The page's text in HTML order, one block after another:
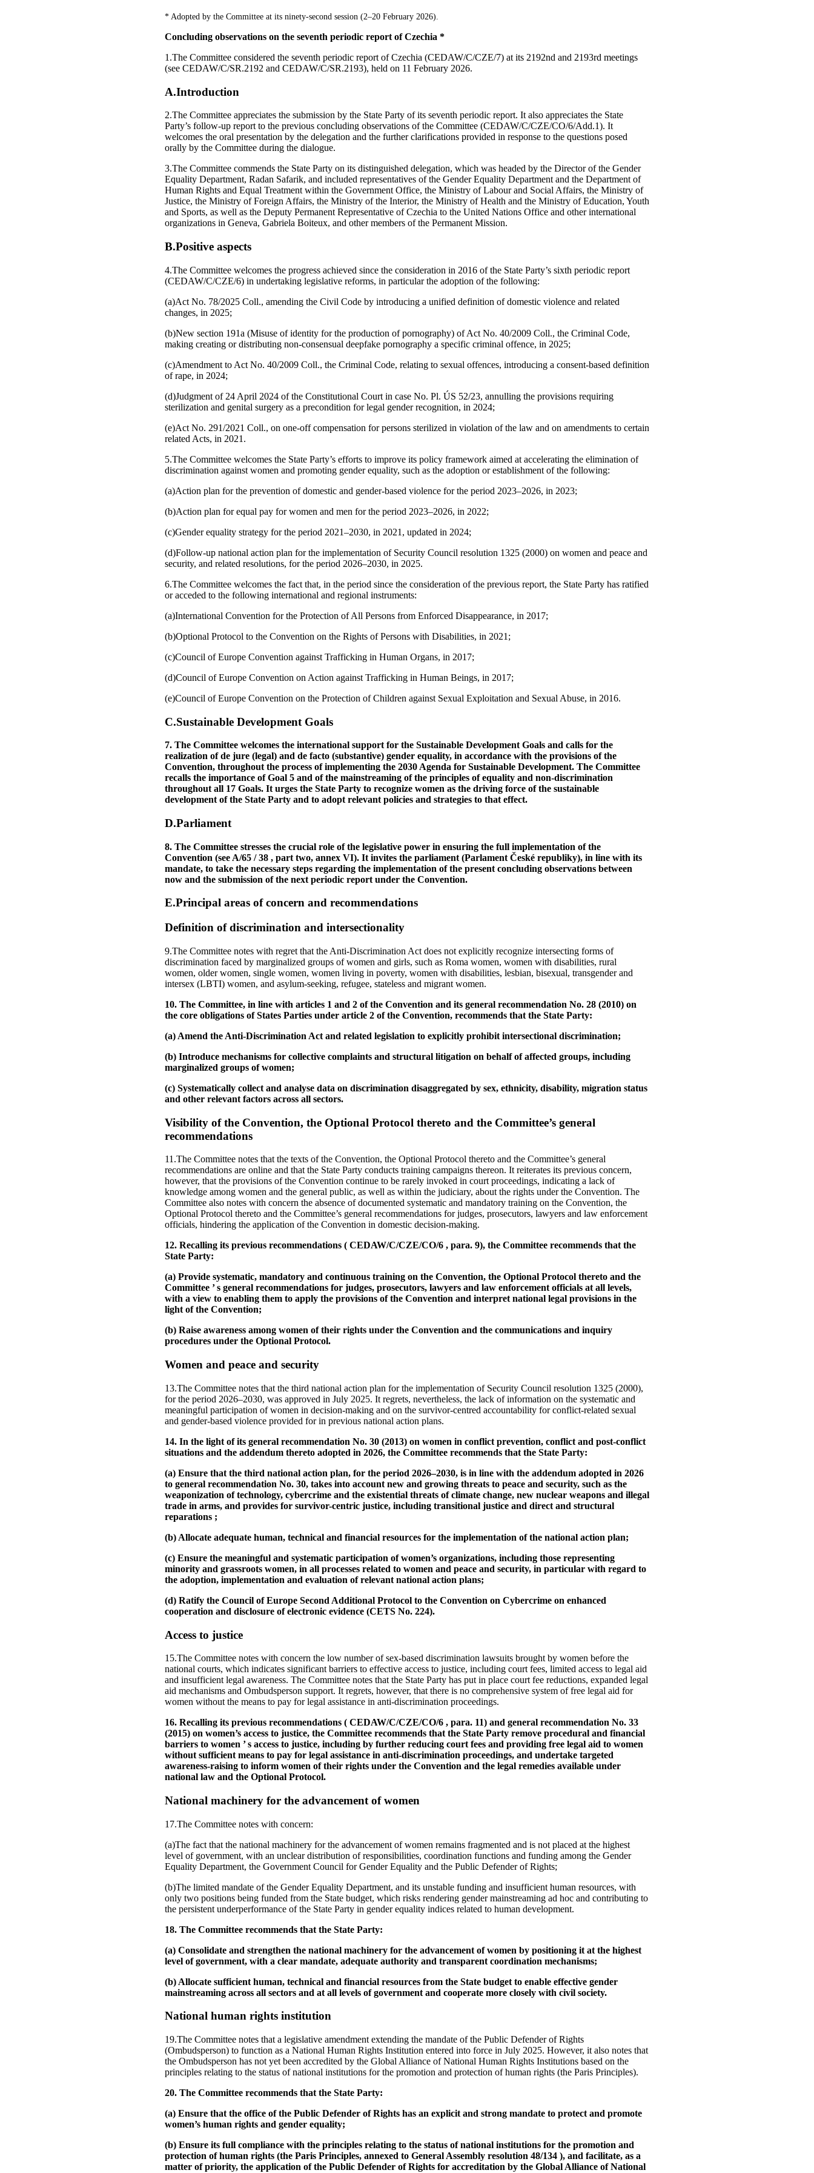
* Adopted by the Committee at its ninety-second session (2–20 February 2026).
Concluding observations on the seventh periodic report of Czechia *
1.The Committee considered the seventh periodic report of Czechia (CEDAW/C/CZE/7) at its 2192nd and 2193rd meetings
(see CEDAW/C/SR.2192 and CEDAW/C/SR.2193), held on 11 February 2026.
A.Introduction
2.The Committee appreciates the submission by the State Party of its seventh periodic report. It also appreciates the State
Party’s follow-up report to the previous concluding observations of the Committee (CEDAW/C/CZE/CO/6/Add.1). It
welcomes the oral presentation by the delegation and the further clarifications provided in response to the questions posed
orally by the Committee during the dialogue.
3.The Committee commends the State Party on its distinguished delegation, which was headed by the Director of the Gender
Equality Department, Radan Safarik, and included representatives of the Gender Equality Department and the Department of
Human Rights and Equal Treatment within the Government Office, the Ministry of Labour and Social Affairs, the Ministry of
Justice, the Ministry of Foreign Affairs, the Ministry of the Interior, the Ministry of Health and the Ministry of Education, Youth
and Sports, as well as the Deputy Permanent Representative of Czechia to the United Nations Office and other international
organizations in Geneva, Gabriela Boiteux, and other members of the Permanent Mission.
B.Positive aspects
4.The Committee welcomes the progress achieved since the consideration in 2016 of the State Party’s sixth periodic report
(CEDAW/C/CZE/6) in undertaking legislative reforms, in particular the adoption of the following:
(a)Act No. 78/2025 Coll., amending the Civil Code by introducing a unified definition of domestic violence and related
changes, in 2025;
(b)New section 191a (Misuse of identity for the production of pornography) of Act No. 40/2009 Coll., the Criminal Code,
making creating or distributing non‑consensual deepfake pornography a specific criminal offence, in 2025;
(c)Amendment to Act No. 40/2009 Coll., the Criminal Code, relating to sexual offences, introducing a consent-based definition
of rape, in 2024;
(d)Judgment of 24 April 2024 of the Constitutional Court in case No. Pl. ÚS 52/23, annulling the provisions requiring
sterilization and genital surgery as a precondition for legal gender recognition, in 2024;
(e)Act No. 291/2021 Coll., on one-off compensation for persons sterilized in violation of the law and on amendments to certain
related Acts, in 2021.
5.The Committee welcomes the State Party’s efforts to improve its policy framework aimed at accelerating the elimination of
discrimination against women and promoting gender equality, such as the adoption or establishment of the following:
(a)Action plan for the prevention of domestic and gender-based violence for the period 2023–2026, in 2023;
(b)Action plan for equal pay for women and men for the period 2023–2026, in 2022;
(c)Gender equality strategy for the period 2021–2030, in 2021, updated in 2024;
(d)Follow-up national action plan for the implementation of Security Council resolution 1325 (2000) on women and peace and
security, and related resolutions, for the period 2026–2030, in 2025.
6.The Committee welcomes the fact that, in the period since the consideration of the previous report, the State Party has ratified
or acceded to the following international and regional instruments:
(a)International Convention for the Protection of All Persons from Enforced Disappearance, in 2017;
(b)Optional Protocol to the Convention on the Rights of Persons with Disabilities, in 2021;
(c)Council of Europe Convention against Trafficking in Human Organs, in 2017;
(d)Council of Europe Convention on Action against Trafficking in Human Beings, in 2017;
(e)Council of Europe Convention on the Protection of Children against Sexual Exploitation and Sexual Abuse, in 2016.
C.Sustainable Development Goals
7. The Committee welcomes the international support for the Sustainable Development Goals and calls for the
realization of de jure (legal) and de facto (substantive) gender equality, in accordance with the provisions of the
Convention, throughout the process of implementing the 2030 Agenda for Sustainable Development. The Committee
recalls the importance of Goal 5 and of the mainstreaming of the principles of equality and non-discrimination
throughout all 17 Goals. It urges the State Party to recognize women as the driving force of the sustainable
development of the State Party and to adopt relevant policies and strategies to that effect.
D.Parliament
8. The Committee stresses the crucial role of the legislative power in ensuring the full implementation of the
Convention (see A/65 / 38 , part two, annex VI). It invites the parliament (Parlament České republiky), in line with its
mandate, to take the necessary steps regarding the implementation of the present concluding observations between
now and the submission of the next periodic report under the Convention.
E.Principal areas of concern and recommendations
Definition of discrimination and intersectionality
9.The Committee notes with regret that the Anti‑Discrimination Act does not explicitly recognize intersecting forms of
discrimination faced by marginalized groups of women and girls, such as Roma women, women with disabilities, rural
women, older women, single women, women living in poverty, women with disabilities, lesbian, bisexual, transgender and
intersex (LBTI) women, and asylum-seeking, refugee, stateless and migrant women.
10. The Committee, in line with articles 1 and 2 of the Convention and its general recommendation No. 28 (2010) on
the core obligations of States Parties under article 2 of the Convention, recommends that the State Party:
(a) Amend the Anti‑Discrimination Act and related legislation to explicitly prohibit intersectional discrimination;
(b) Introduce mechanisms for collective complaints and structural litigation on behalf of affected groups, including
marginalized groups of women;
(c) Systematically collect and analyse data on discrimination disaggregated by sex, ethnicity, disability, migration status
and other relevant factors across all sectors.
Visibility of the Convention, the Optional Protocol thereto and the Committee’s general
recommendations
11.The Committee notes that the texts of the Convention, the Optional Protocol thereto and the Committee’s general
recommendations are online and that the State Party conducts training campaigns thereon. It reiterates its previous concern,
however, that the provisions of the Convention continue to be rarely invoked in court proceedings, indicating a lack of
knowledge among women and the general public, as well as within the judiciary, about the rights under the Convention. The
Committee also notes with concern the absence of documented systematic and mandatory training on the Convention, the
Optional Protocol thereto and the Committee’s general recommendations for judges, prosecutors, lawyers and law enforcement
officials, hindering the application of the Convention in domestic decision-making.
12. Recalling its previous recommendations ( CEDAW/C/CZE/CO/6 , para. 9), the Committee recommends that the
State Party:
(a) Provide systematic, mandatory and continuous training on the Convention, the Optional Protocol thereto and the
Committee ’ s general recommendations for judges, prosecutors, lawyers and law enforcement officials at all levels,
with a view to enabling them to apply the provisions of the Convention and interpret national legal provisions in the
light of the Convention;
(b) Raise awareness among women of their rights under the Convention and the communications and inquiry
procedures under the Optional Protocol.
Women and peace and security
13.The Committee notes that the third national action plan for the implementation of Security Council resolution 1325 (2000),
for the period 2026–2030, was approved in July 2025. It regrets, nevertheless, the lack of information on the systematic and
meaningful participation of women in decision-making and on the survivor-centred accountability for conflict-related sexual
and gender-based violence provided for in previous national action plans.
14. In the light of its general recommendation No. 30 (2013) on women in conflict prevention, conflict and post-conflict
situations and the addendum thereto adopted in 2026, the Committee recommends that the State Party:
(a) Ensure that the third national action plan, for the period 2026–2030, is in line with the addendum adopted in 2026
to general recommendation No. 30, takes into account new and growing threats to peace and security, such as the
weaponization of technology, cybercrime and the existential threats of climate change, new nuclear weapons and illegal
trade in arms, and provides for survivor-centric justice, including transitional justice and direct and structural
reparations ;
(b) Allocate adequate human, technical and financial resources for the implementation of the national action plan;
(c) Ensure the meaningful and systematic participation of women’s organizations, including those representing
minority and grassroots women, in all processes related to women and peace and security, in particular with regard to
the adoption, implementation and evaluation of relevant national action plans;
(d) Ratify the Council of Europe Second Additional Protocol to the Convention on Cybercrime on enhanced
cooperation and disclosure of electronic evidence (CETS No. 224).
Access to justice
15.The Committee notes with concern the low number of sex-based discrimination lawsuits brought by women before the
national courts, which indicates significant barriers to effective access to justice, including court fees, limited access to legal aid
and insufficient legal awareness. The Committee notes that the State Party has put in place court fee reductions, expanded legal
aid mechanisms and Ombudsperson support. It regrets, however, that there is no comprehensive system of free legal aid for
women without the means to pay for legal assistance in anti-discrimination proceedings.
16. Recalling its previous recommendations ( CEDAW/C/CZE/CO/6 , para. 11) and general recommendation No. 33
(2015) on women’s access to justice, the Committee recommends that the State Party remove procedural and financial
barriers to women ’ s access to justice, including by further reducing court fees and providing free legal aid to women
without sufficient means to pay for legal assistance in anti-discrimination proceedings, and undertake targeted
awareness-raising to inform women of their rights under the Convention and the legal remedies available under
national law and the Optional Protocol.
National machinery for the advancement of women
17.The Committee notes with concern:
(a)The fact that the national machinery for the advancement of women remains fragmented and is not placed at the highest
level of government, with an unclear distribution of responsibilities, coordination functions and funding among the Gender
Equality Department, the Government Council for Gender Equality and the Public Defender of Rights;
(b)The limited mandate of the Gender Equality Department, and its unstable funding and insufficient human resources, with
only two positions being funded from the State budget, which risks rendering gender mainstreaming ad hoc and contributing to
the persistent underperformance of the State Party in gender equality indices related to human development.
18. The Committee recommends that the State Party:
(a) Consolidate and strengthen the national machinery for the advancement of women by positioning it at the highest
level of government, with a clear mandate, adequate authority and transparent coordination mechanisms;
(b) Allocate sufficient human, technical and financial resources from the State budget to enable effective gender
mainstreaming across all sectors and at all levels of government and cooperate more closely with civil society.
National human rights institution
19.The Committee notes that a legislative amendment extending the mandate of the Public Defender of Rights
(Ombudsperson) to function as a National Human Rights Institution entered into force in July 2025. However, it also notes that
the Ombudsperson has not yet been accredited by the Global Alliance of National Human Rights Institutions based on the
principles relating to the status of national institutions for the promotion and protection of human rights (the Paris Principles).
20. The Committee recommends that the State Party:
(a) Ensure that the office of the Public Defender of Rights has an explicit and strong mandate to protect and promote
women’s human rights and gender equality;
(b) Ensure its full compliance with the principles relating to the status of national institutions for the promotion and
protection of human rights (the Paris Principles, annexed to General Assembly resolution 48/134 ), and facilitate, as a
matter of priority, the application of the Public Defender of Rights for accreditation by the Global Alliance of National